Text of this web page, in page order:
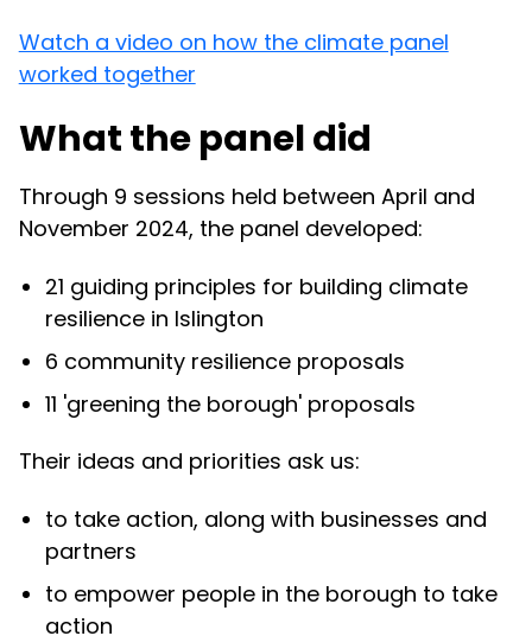
Watch a video on how the climate panel
worked together
What the panel did
Through 9 sessions held between April and
November 2024, the panel developed:
21 guiding principles for building climate
resilience in Islington
6 community resilience proposals
11 'greening the borough' proposals
Their ideas and priorities ask us:
to take action, along with businesses and
partners
to empower people in the borough to take
action